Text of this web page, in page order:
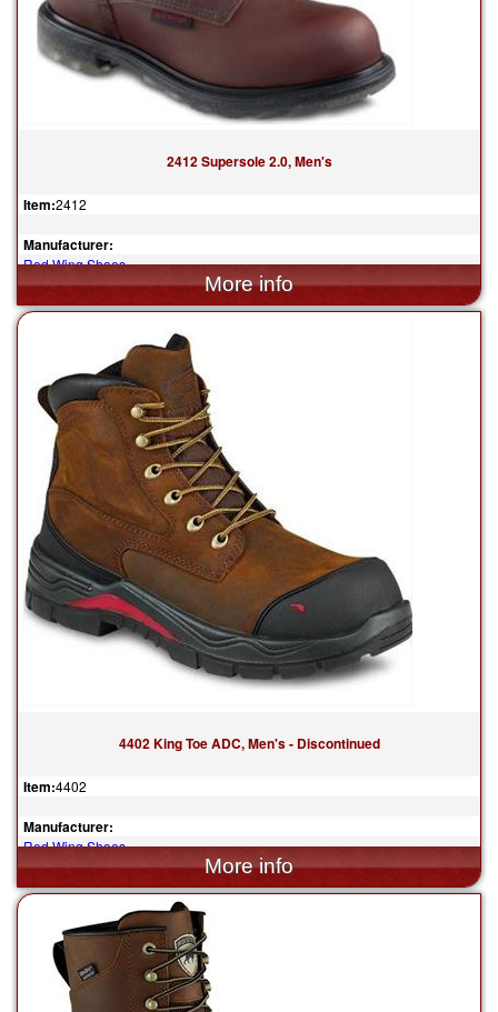
2412 Supersole 2.0, Men's
Item:2412
Manufacturer:
Red Wing Shoes
$374.99
4402 King Toe ADC, Men's - Discontinued
Item:4402
Manufacturer:
Red Wing Shoes
$239.99